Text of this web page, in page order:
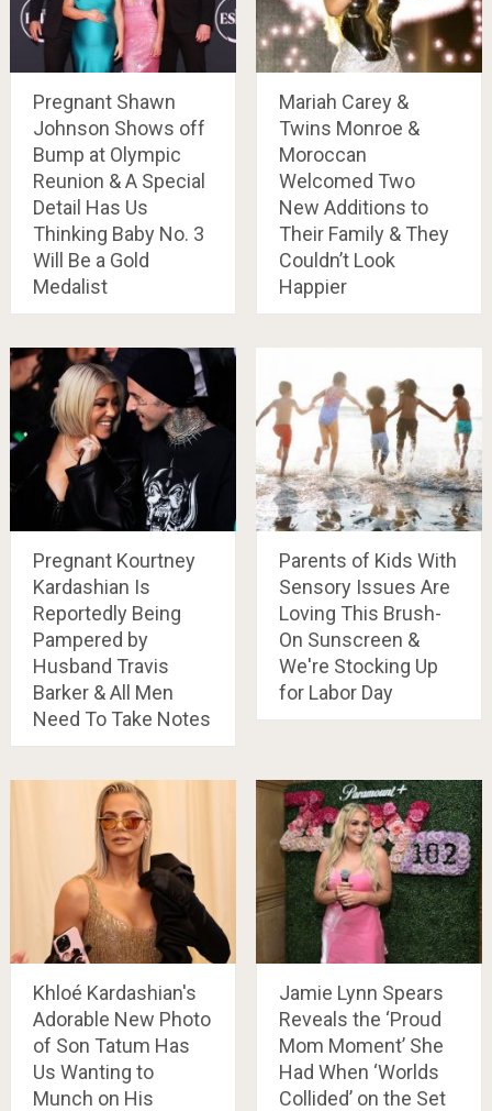
Pregnant Shawn
Johnson Shows off
Bump at Olympic
Reunion & A Special
Detail Has Us
Thinking Baby No. 3
Will Be a Gold
Medalist
Mariah Carey &
Twins Monroe &
Moroccan
Welcomed Two
New Additions to
Their Family & They
Couldn’t Look
Happier
Pregnant Kourtney
Kardashian Is
Reportedly Being
Pampered by
Husband Travis
Barker & All Men
Need To Take Notes
Parents of Kids With
Sensory Issues Are
Loving This Brush-
On Sunscreen &
We're Stocking Up
for Labor Day
Khloé Kardashian's
Adorable New Photo
of Son Tatum Has
Us Wanting to
Munch on His
Jamie Lynn Spears
Reveals the ‘Proud
Mom Moment’ She
Had When ‘Worlds
Collided’ on the Set